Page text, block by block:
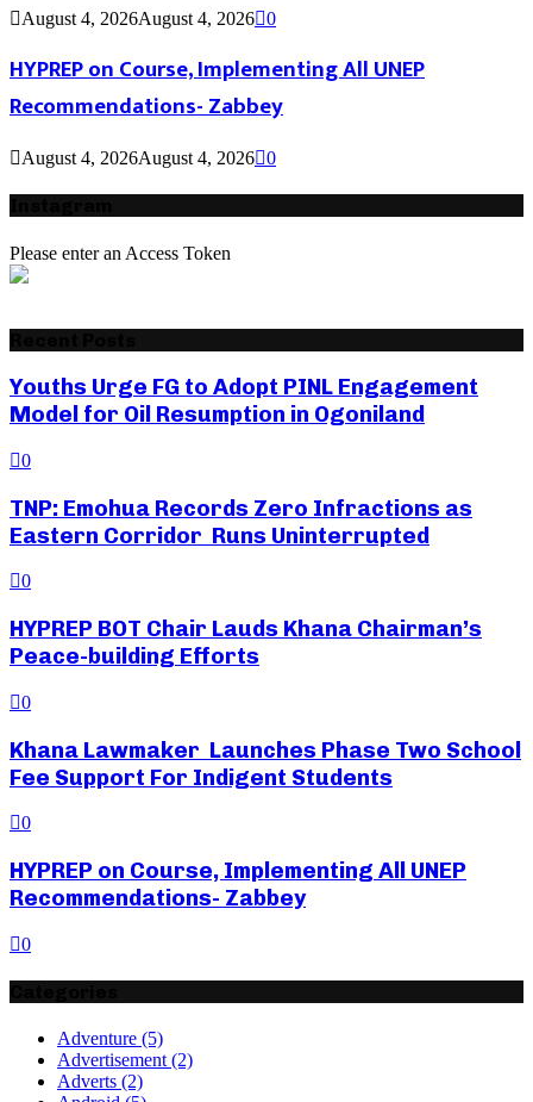
August 4, 2026August 4, 2026 0
HYPREP on Course, Implementing All UNEP
Recommendations- Zabbey
August 4, 2026August 4, 2026 0
Please enter an Access Token
Youths Urge FG to Adopt PINL Engagement
Model for Oil Resumption in Ogoniland
0
TNP: Emohua Records Zero Infractions as
Eastern Corridor Runs Uninterrupted
0
HYPREP BOT Chair Lauds Khana Chairman’s
Peace-building Efforts
0
Khana Lawmaker Launches Phase Two School
Fee Support For Indigent Students
0
HYPREP on Course, Implementing All UNEP
Recommendations- Zabbey
0
Adventure (5)
Advertisement (2)
Adverts (2)